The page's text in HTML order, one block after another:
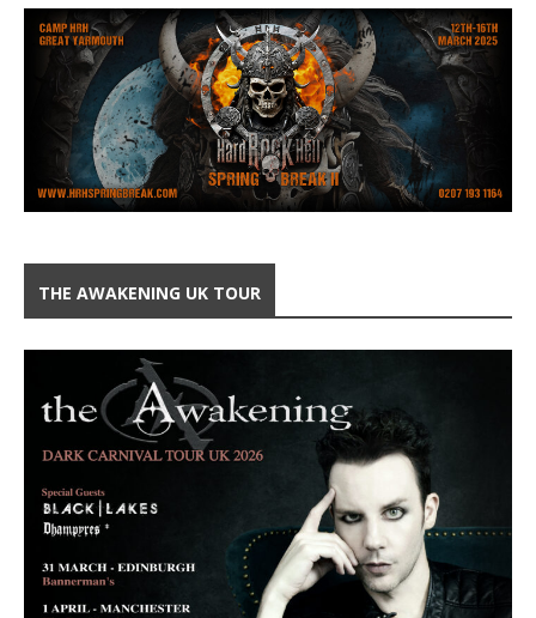
THE AWAKENING UK TOUR